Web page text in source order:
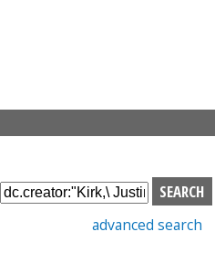
S
e
advanced search